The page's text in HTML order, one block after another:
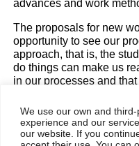
We use our own and
experience and our
our website. If you
advances and work
The proposals for new
opportunity to see our
approach, that is, the
do things can make us
in our processes and
technologies, that is,
people do things.